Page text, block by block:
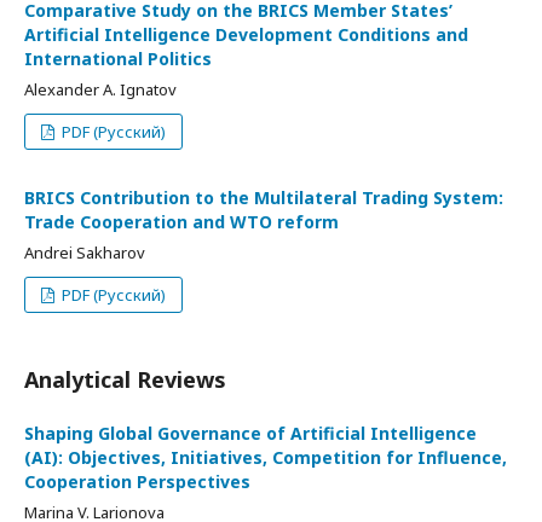
Comparative Study on the BRICS Member States’
Artificial Intelligence Development Conditions and
International Politics
Alexander A. Ignatov
PDF (Русский)
BRICS Contribution to the Multilateral Trading System:
Trade Cooperation and WTO reform
Andrei Sakharov
PDF (Русский)
Analytical Reviews
Shaping Global Governance of Artificial Intelligence
(AI): Objectives, Initiatives, Competition for Influence,
Cooperation Perspectives
Marina V. Larionova